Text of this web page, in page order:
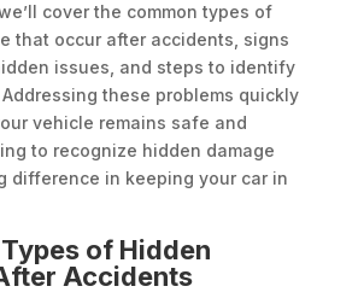
cover the common types of
that occur after accidents, signs
issues, and steps to identify
these problems quickly
vehicle remains safe and
to recognize hidden damage
difference in keeping your car in
of Hidden
Accidents